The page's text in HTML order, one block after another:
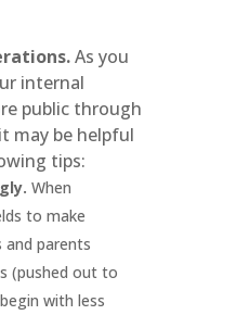
As you
internal
public through
may be helpful
tips:
When
to make
parents
(pushed out to
with less